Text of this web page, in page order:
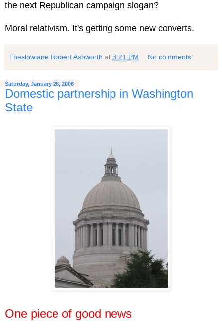
the next Republican campaign slogan?
Moral relativism. It's getting some new converts.
Theslowlane Robert Ashworth at 3:21 PM No comments:
Saturday, January 28, 2006
Domestic partnership in Washington
State
One piece of good news